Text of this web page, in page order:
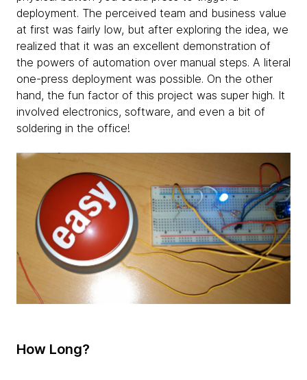
deployment. The perceived team and business value
at first was fairly low, but after exploring the idea, we
realized that it was an excellent demonstration of
the powers of automation over manual steps. A literal
one-press deployment was possible. On the other
hand, the fun factor of this project was super high. It
involved electronics, software, and even a bit of
soldering in the office!
How Long?